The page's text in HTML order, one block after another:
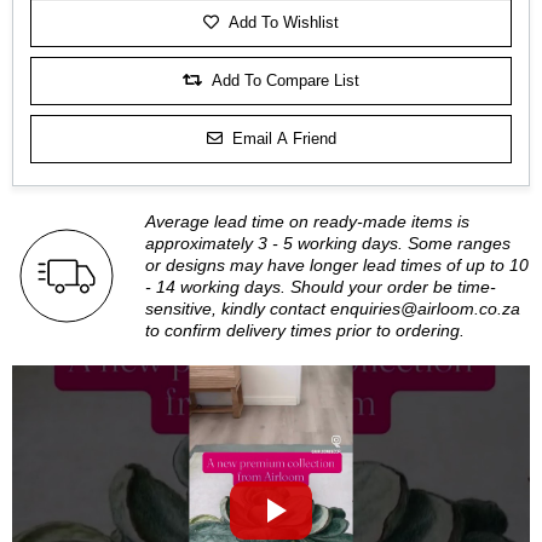
Add To Wishlist
Add To Compare List
Email A Friend
Average lead time on ready-made items is
approximately 3 - 5 working days. Some ranges
or designs may have longer lead times of up to 10
- 14 working days. Should your order be time-
sensitive, kindly contactenquiries@airloom.co.za
to confirm delivery times prior to ordering.